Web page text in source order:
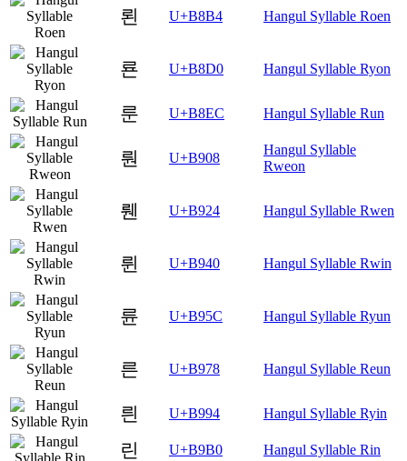
뢴 U+B8B4 Hangul Syllable Roen
룐 U+B8D0 Hangul Syllable Ryon
룬 U+B8EC Hangul Syllable Run
뤈 U+B908
Hangul Syllable
Rweon
뤤 U+B924 Hangul Syllable Rwen
륀 U+B940 Hangul Syllable Rwin
륜 U+B95C Hangul Syllable Ryun
른 U+B978 Hangul Syllable Reun
릔 U+B994 Hangul Syllable Ryin
린 U+B9B0 Hangul Syllable Rin